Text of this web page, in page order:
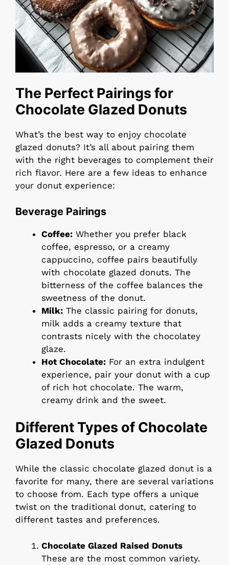
The Perfect Pairings for
Chocolate Glazed Donuts
What’s the best way to enjoy chocolate
glazed donuts? It’s all about pairing them
with the right beverages to complement their
rich flavor. Here are a few ideas to enhance
your donut experience:
Beverage Pairings
Coffee: Whether you prefer black
coffee, espresso, or a creamy
cappuccino, coffee pairs beautifully
with chocolate glazed donuts. The
bitterness of the coffee balances the
sweetness of the donut.
Milk: The classic pairing for donuts,
milk adds a creamy texture that
contrasts nicely with the chocolatey
glaze.
Hot Chocolate: For an extra indulgent
experience, pair your donut with a cup
of rich hot chocolate. The warm,
creamy drink and the sweet.
Different Types of Chocolate
Glazed Donuts
While the classic chocolate glazed donut is a
favorite for many, there are several variations
to choose from. Each type offers a unique
twist on the traditional donut, catering to
different tastes and preferences.
Chocolate Glazed Raised Donuts
These are the most common variety.